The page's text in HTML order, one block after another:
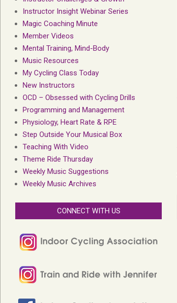
Instructor Insight Webinar Series
Magic Coaching Minute
Member Videos
Mental Training, Mind-Body
Music Resources
My Cycling Class Today
New Instructors
OCD – Obsessed with Cycling Drills
Programming and Management
Physiology, Heart Rate & RPE
Step Outside Your Musical Box
Teaching With Video
Theme Ride Thursday
Weekly Music Suggestions
Weekly Music Archives
CONNECT WITH US